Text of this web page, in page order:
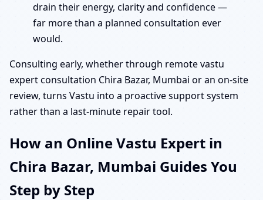
drain their energy, clarity and confidence —
far more than a planned consultation ever
would.
Consulting early, whether through remote vastu
expert consultation Chira Bazar, Mumbai or an on-site
review, turns Vastu into a proactive support system
rather than a last-minute repair tool.
How an Online Vastu Expert in
Chira Bazar, Mumbai Guides You
Step by Step